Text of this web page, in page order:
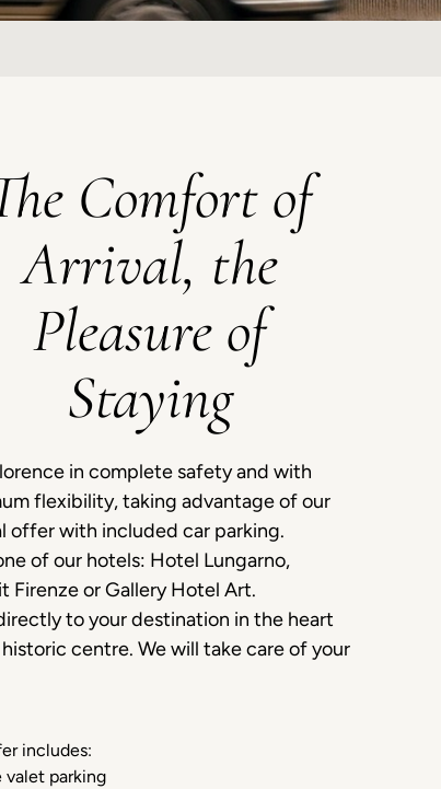
Comfort of
Arrival, the
Pleasure of
Staying
in complete safety and with
flexibility, taking advantage of our
offer with included car parking.
of our hotels: Hotel Lungarno,
Firenze or Gallery Hotel Art.
to your destination in the heart
centre. We will take care of your
includes:
valet parking